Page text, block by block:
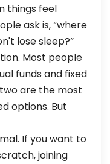
things feel
ask is, “where
lose sleep?”
Most people
funds and fixed
are the most
options. But
If you want to
joining